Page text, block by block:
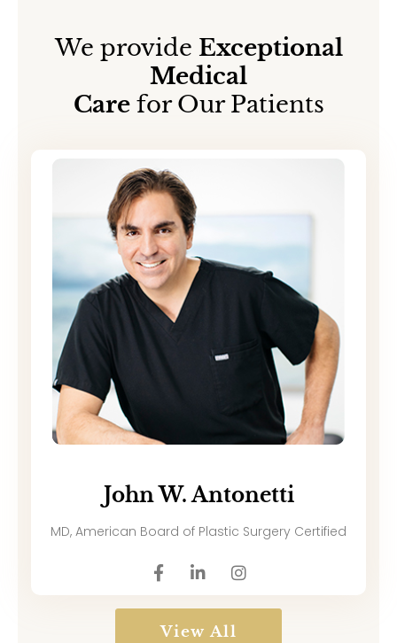
We provide Exceptional
Medical
Carefor Our Patients
John W. Antonetti
MD, American Board of Plastic Surgery Certified
View All